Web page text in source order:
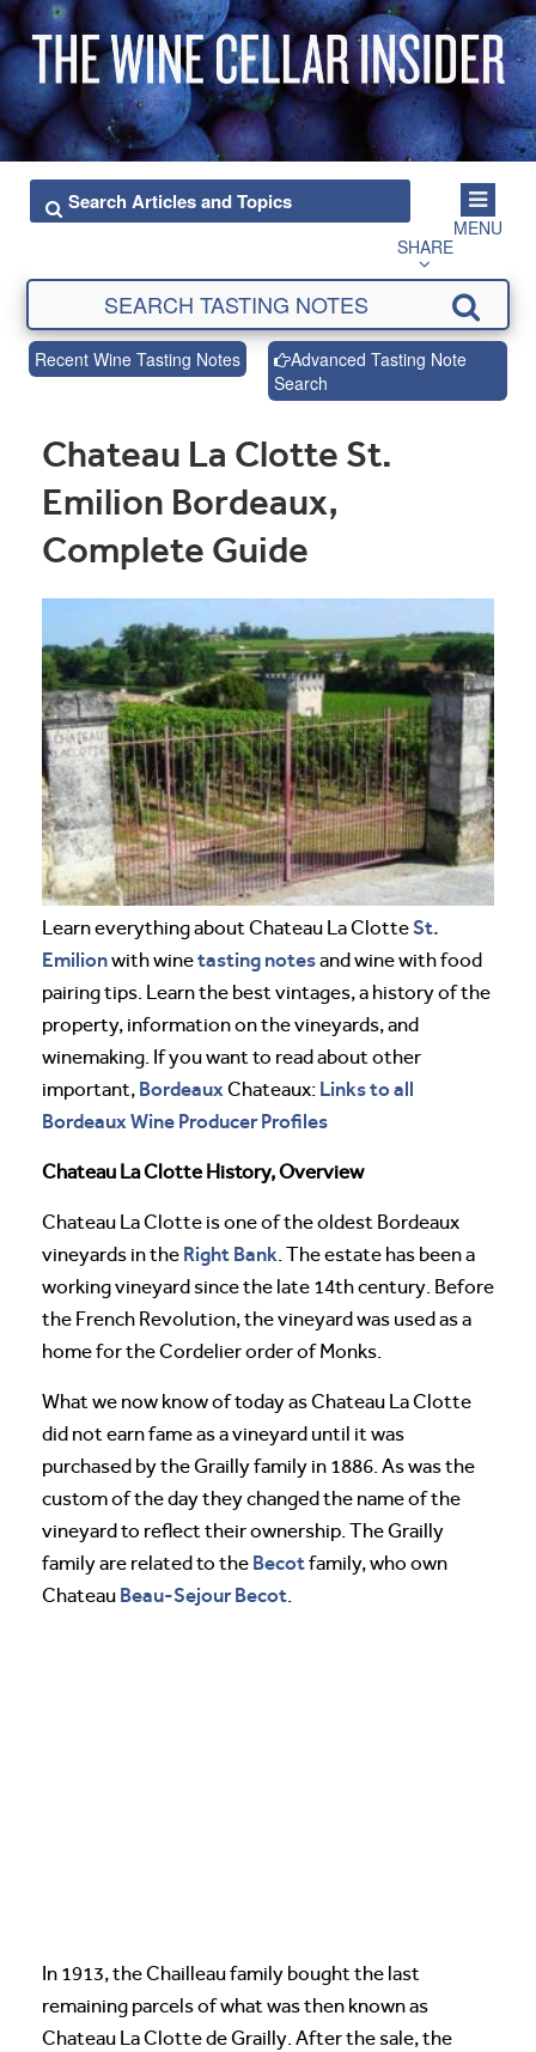
MENU
SHARE
Recent Wine Tasting Notes
Advanced Tasting Note
Search
Chateau La Clotte St.
Emilion Bordeaux,
Complete Guide
Learn everything about Chateau La ClotteSt.
Emilionwith winetasting notesand wine with food
pairing tips. Learn the best vintages, a history of the
property, information on the vineyards, and
winemaking. If you want to read about other
important, BordeauxChateaux: Links to all
Bordeaux Wine Producer Profiles
Chateau La Clotte History, Overview
Chateau La Clotte is one of the oldest Bordeaux
vineyards in the Right Bank. The estate has been a
working vineyard since the late 14th century. Before
the French Revolution, the vineyard was used as a
home for the Cordelier order of Monks.
What we now know of today as Chateau La Clotte
did not earn fame as a vineyard until it was
purchased by the Grailly family in 1886. As was the
custom of the day they changed the name of the
vineyard to reflect their ownership. The Grailly
family are related to the Becotfamily, who own
Chateau Beau-Sejour Becot.
In 1913, the Chailleau family bought the last
remaining parcels of what was then known as
Chateau La Clotte de Grailly. After the sale, the